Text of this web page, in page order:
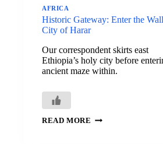
AFRICA
Historic Gateway: Enter the
City of Harar
Our correspondent skirts east
Ethiopia’s holy city before
ancient maze within.
READ MORE HISTORIC